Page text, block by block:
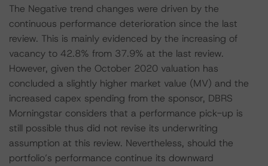
The Negative trend changes were driven by the
continuous performance deterioration since the last
review. This is mainly evidenced by the increasing of
vacancy to 42.8% from 37.9% at the last review.
However, given the October 2020 valuation has
concluded a slightly higher market value (MV) and the
increased capex spending from the sponsor, DBRS
Morningstar considers that a performance pick-up is
still possible thus did not revise its underwriting
assumption at this review. Nevertheless, should the
portfolio’s performance continue its downward